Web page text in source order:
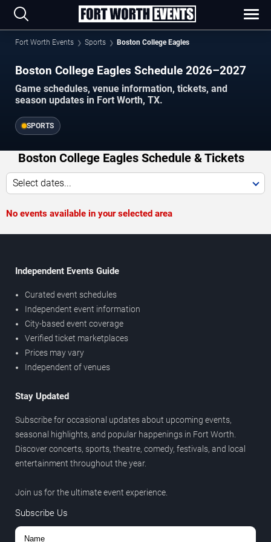
Fort Worth Events Sports Boston College Eagles
Boston College Eagles Schedule 2026–2027
Game schedules, venue information, tickets, and
season updates in Fort Worth, TX.
SPORTS
Boston College Eagles Schedule & Tickets
Select dates...
No events available in your selected area
Independent Events Guide
Curated event schedules
Independent event information
City-based event coverage
Verified ticket marketplaces
Prices may vary
Independent of venues
Stay Updated
Subscribe for occasional updates about upcoming events,
seasonal highlights, and popular happenings in Fort Worth.
Discover concerts, sports, theatre, comedy, festivals, and local
entertainment throughout the year.
Join us for the ultimate event experience.
Subscribe Us